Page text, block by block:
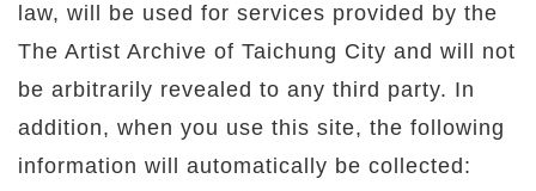
law, will be used for services provided by the
The Artist Archive of Taichung City and will not
be arbitrarily revealed to any third party. In
addition, when you use this site, the following
information will automatically be collected: